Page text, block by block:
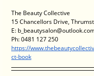
The Beauty Collective
15 Chancellors Drive,
E:
Ph: 0481 127 250
https://
ct-book